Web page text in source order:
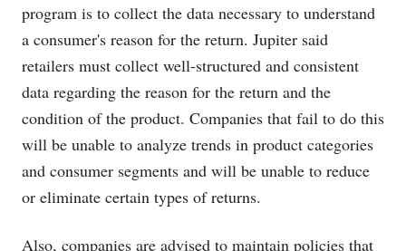
program is to collect the data necessary to understand
a consumer's reason for the return. Jupiter said
retailers must collect well-structured and consistent
data regarding the reason for the return and the
condition of the product. Companies that fail to do this
will be unable to analyze trends in product categories
and consumer segments and will be unable to reduce
or eliminate certain types of returns.
Also, companies are advised to maintain policies that